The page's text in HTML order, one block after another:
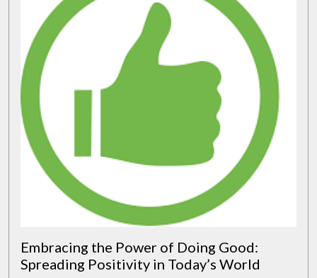
Game
Today!
Embracing the Power of Doing Good:
Spreading Positivity in Today’s World